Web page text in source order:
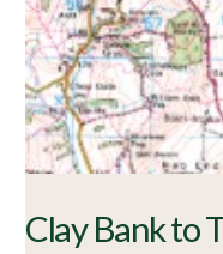
Clay Bank to